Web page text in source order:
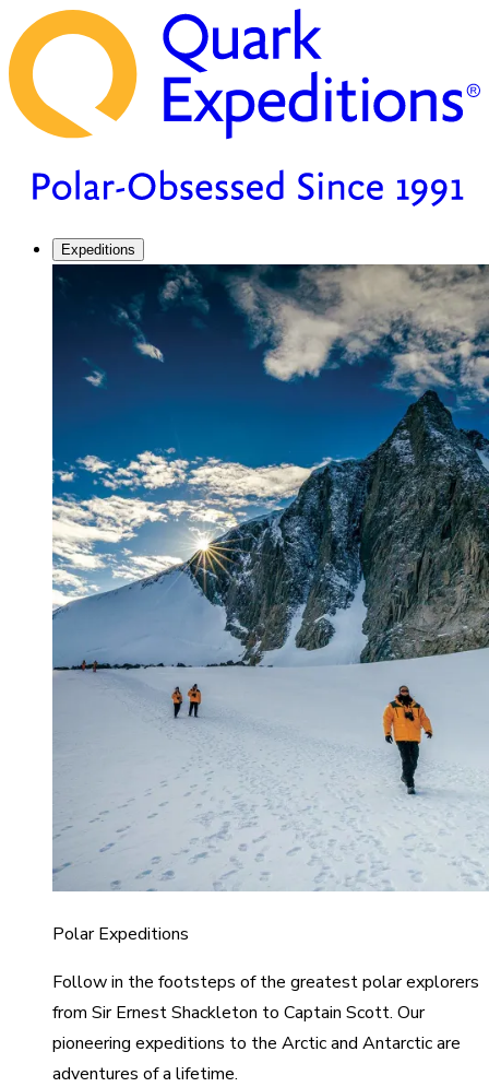
Expeditions
Polar Expeditions
Follow in the footsteps of the greatest polar explorers
from Sir Ernest Shackleton to Captain Scott. Our
pioneering expeditions to the Arctic and Antarctic are
adventures of a lifetime.